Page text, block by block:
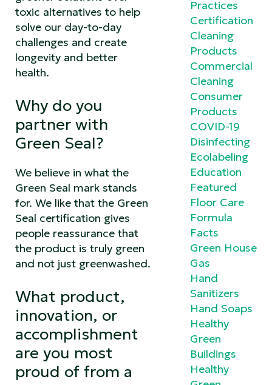
toxic alternatives to help
solve our day-to-day
challenges and create
longevity and better
health.
Why do you
partner with
Green Seal?
We believe in what the
Green Seal mark stands
for. We like that the Green
Seal certification gives
people reassurance that
the product is truly green
and not just greenwashed.
What product,
innovation, or
accomplishment
are you most
proud of from a
Practices
Certification
Cleaning
Products
Commercial
Cleaning
Consumer
Products
COVID-19
Disinfecting
Ecolabeling
Education
Featured
Floor Care
Formula
Facts
Green House
Gas
Hand
Sanitizers
Hand Soaps
Healthy
Green
Buildings
Healthy